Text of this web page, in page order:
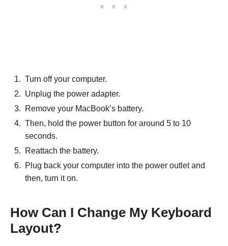
Turn off your computer.
Unplug the power adapter.
Remove your MacBook’s battery.
Then, hold the power button for around 5 to 10
seconds.
Reattach the battery.
Plug back your computer into the power outlet and
then, turn it on.
How Can I Change My Keyboard
Layout?